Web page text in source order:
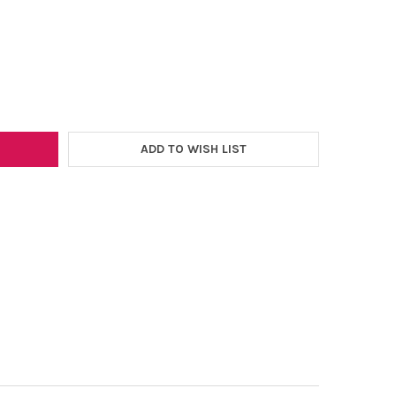
12" X 12" HEAT TRANSFER SHEET
ADD TO WISH LIST